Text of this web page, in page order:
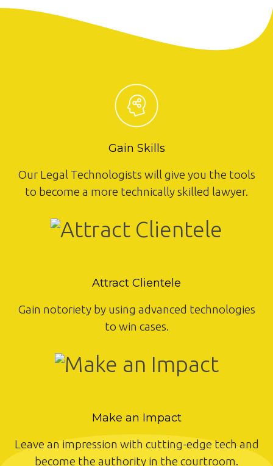
Gain Skills
Our Legal Technologists will give you the tools
to become a more technically skilled lawyer.
Attract Clientele
Gain notoriety by using advanced technologies
to win cases.
Make an Impact
Leave an impression with cutting-edge tech and
become the authority in the courtroom.